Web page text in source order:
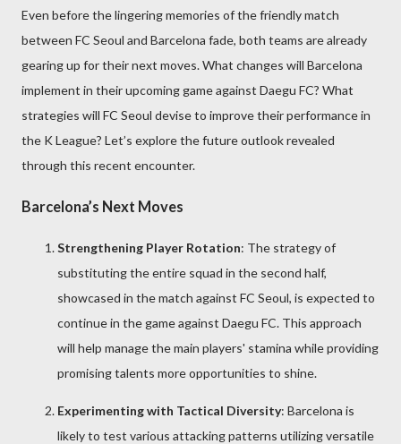
Even before the lingering memories of the friendly match
between FC Seoul and Barcelona fade, both teams are already
gearing up for their next moves. What changes will Barcelona
implement in their upcoming game against Daegu FC? What
strategies will FC Seoul devise to improve their performance in
the K League? Let’s explore the future outlook revealed
through this recent encounter.
Barcelona’s Next Moves
Strengthening Player Rotation: The strategy of
substituting the entire squad in the second half,
showcased in the match against FC Seoul, is expected to
continue in the game against Daegu FC. This approach
will help manage the main players' stamina while providing
promising talents more opportunities to shine.
Experimenting with Tactical Diversity: Barcelona is
likely to test various attacking patterns utilizing versatile